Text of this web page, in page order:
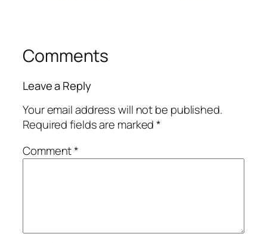
Comments
Leave a Reply
Your email address will not be published.
Required fields are marked*
Comment*